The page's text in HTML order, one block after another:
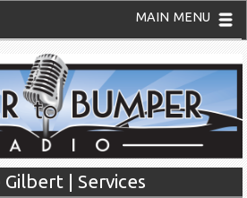
MAIN MENU
| Services